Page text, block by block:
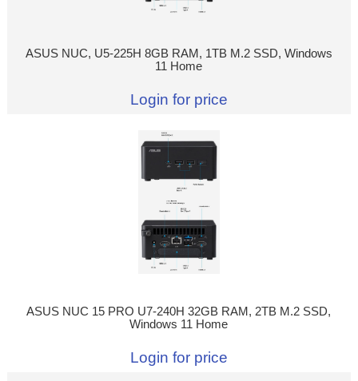
ASUS NUC, U5-225H 8GB RAM, 1TB M.2 SSD, Windows
11 Home
Login for price
ASUS NUC 15 PRO U7-240H 32GB RAM, 2TB M.2 SSD,
Windows 11 Home
Login for price